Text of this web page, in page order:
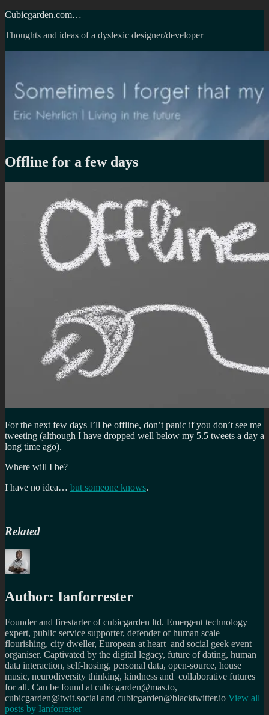
Skip
content
Cubicgarden.com…
Thoughts and ideas of a dyslexic designer/developer
Offline for a few days
For the next few days I’ll be offline, don’t panic if you don’t see me
tweeting (although I have dropped well below my 5.5 tweets a day a
long time ago).
Where will I be?
I have no idea… but someone knows.
Related
Author: Ianforrester
Founder and firestarter of cubicgarden ltd. Emergent technology
expert, public service supporter, defender of human scale
flourishing, city dweller, European at heart and social geek event
organiser. Captivated by the digital legacy, future of dating, human
data interaction, self-hosing, personal data, open-source, house
music, neurodiversity thinking, kindness and collaborative futures
for all. Can be found at cubicgarden@mas.to,
cubicgarden@twit.social and cubicgarden@blacktwitter.io View all
posts by Ianforrester